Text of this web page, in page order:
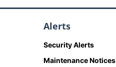
Alerts
Security Alerts
Maintenance Notices